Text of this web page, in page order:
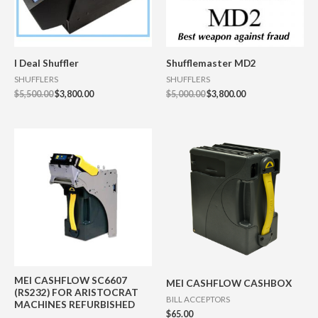
I Deal Shuffler
SHUFFLERS
$5,500.00$3,800.00
Shufflemaster MD2
SHUFFLERS
$5,000.00$3,800.00
MEI CASHFLOW SC6607
(RS232) FOR ARISTOCRAT
MACHINES REFURBISHED
MEI CASHFLOW CASHBOX
BILL ACCEPTORS
$65.00